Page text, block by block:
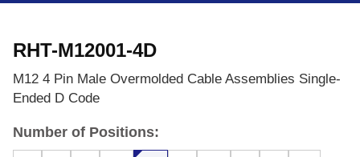
RHT-M12001-4D
M12 4 Pin Male Overmolded Cable Assemblies Single-
Ended D Code
Number of Positions: